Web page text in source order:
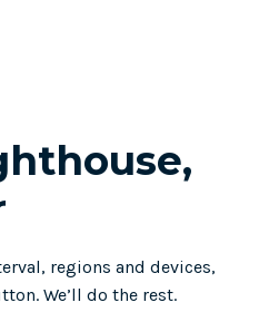
regions and devices,
We’ll do the rest.